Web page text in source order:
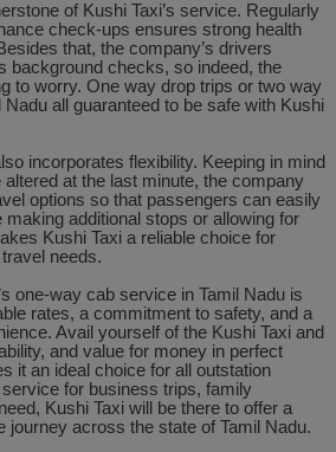
of Kushi Taxi’s service. Regularly
check-ups ensures strong health
that, the company’s drivers
background checks, so indeed, the
to worry. One way drop trips or two way
all guaranteed to be safe with Kushi
incorporates flexibility. Keeping in mind
at the last minute, the company
options so that passengers can easily
making additional stops or allowing for
Kushi Taxi a reliable choice for
needs.
one-way cab service in Tamil Nadu is
rates, a commitment to safety, and a
Avail yourself of the Kushi Taxi and
and value for money in perfect
it an ideal choice for all outstation
for business trips, family
Kushi Taxi will be there to offer a
journey across the state of Tamil Nadu.